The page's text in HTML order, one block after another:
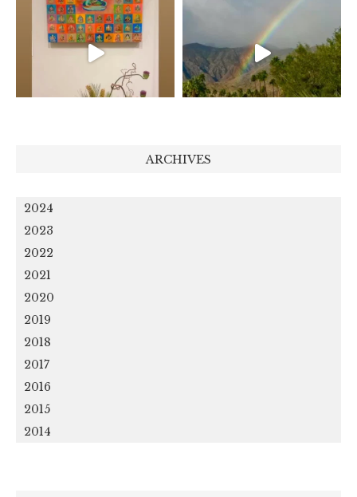
ARCHIVES
2024
2023
2022
2021
2020
2019
2018
2017
2016
2015
2014